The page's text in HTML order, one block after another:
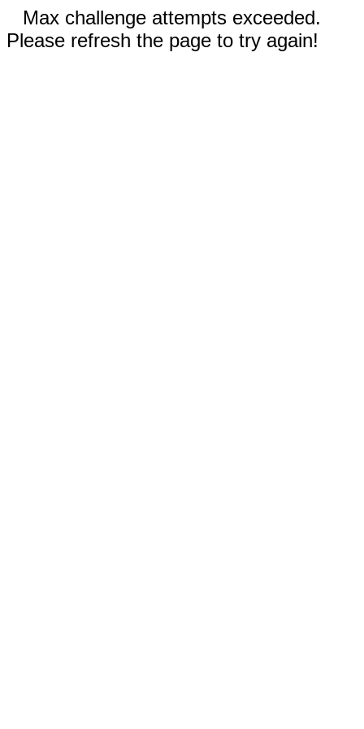
Max challenge attempts exceeded.
Please refresh the page to try again!